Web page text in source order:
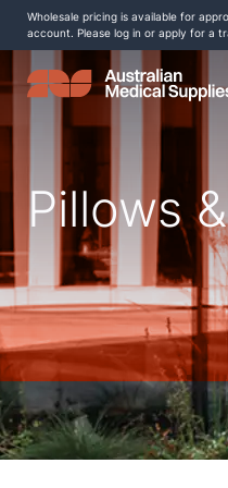
Wholesale pricing is available for
account. Please log in or apply for a
Pillows
Home / Shop by Products /
Pillows & Supports